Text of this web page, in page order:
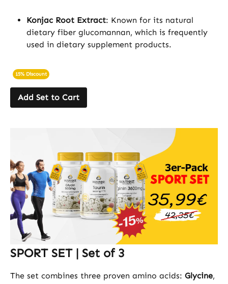
Konjac Root Extract: Known for its natural
dietary fiber glucomannan, which is frequently
used in dietary supplement products.
15% Discount
Add Set to Cart
SPORT SET | Set of 3
The set combines three proven amino acids: Glycine,